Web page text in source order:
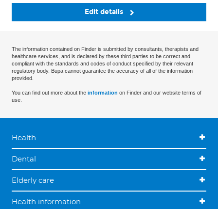
Edit details
The information contained on Finder is submitted by consultants, therapists and
healthcare services, and is declared by these third parties to be correct and
compliant with the standards and codes of conduct specified by their relevant
regulatory body. Bupa cannot guarantee the accuracy of all of the information
provided.
You can find out more about the information on Finder and our website terms of
use.
Health
Dental
Elderly care
Health information